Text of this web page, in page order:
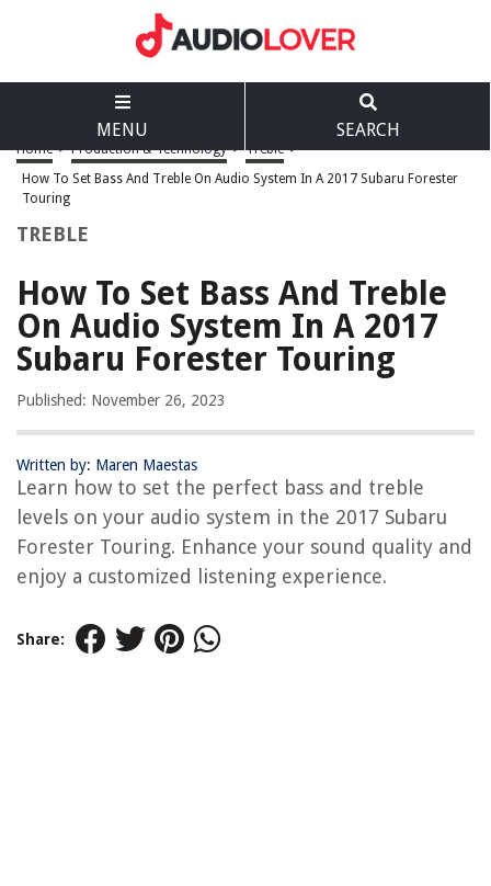
MENU SEARCH
Home > Production & Technology > Treble >
How To Set Bass And Treble On Audio System In A 2017 Subaru Forester
Touring
TREBLE
How To Set Bass And Treble
On Audio System In A 2017
Subaru Forester Touring
Published: November 26, 2023
Written by: Maren Maestas
Learn how to set the perfect bass and treble
levels on your audio system in the 2017 Subaru
Forester Touring. Enhance your sound quality and
enjoy a customized listening experience.
Share: